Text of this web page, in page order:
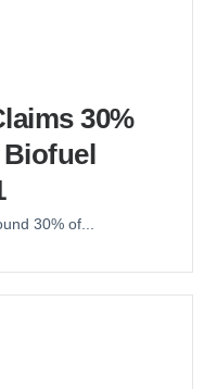
30%
30% of...